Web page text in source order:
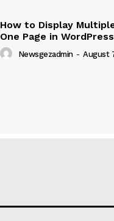
How to Display
One Page in WordPress
Newsgezadmin - August